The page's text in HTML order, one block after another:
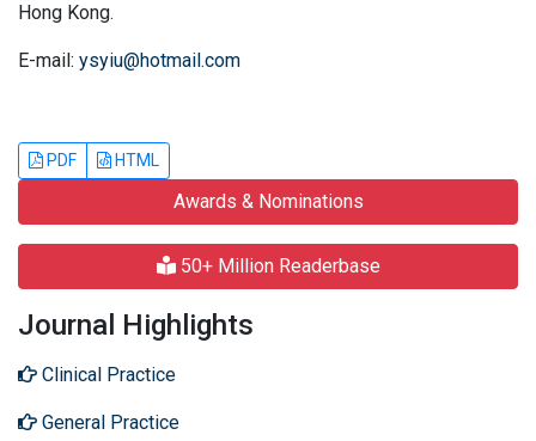
Hong Kong.
E-mail: ysyiu@hotmail.com
PDF HTML
Awards & Nominations
50+ Million Readerbase
Journal Highlights
Clinical Practice
General Practice